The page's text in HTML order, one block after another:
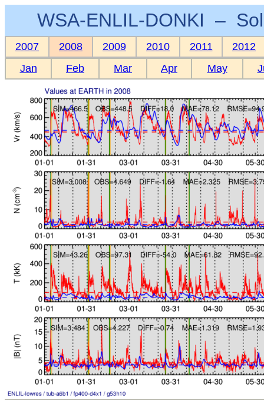
WSA-ENLIL-DONKI –
2007 2008 2009 2010 2011
2012
Jan
Feb Mar Apr May